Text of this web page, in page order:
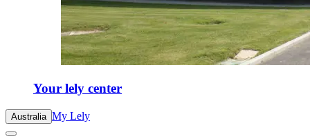
Your lely center
Australia My Lely